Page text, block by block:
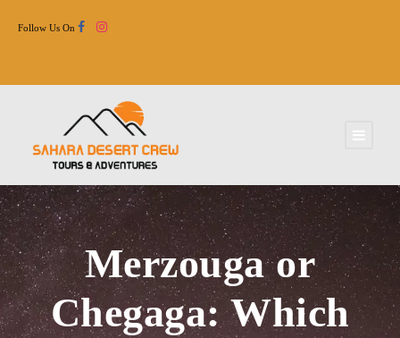
Follow Us On
Merzouga or
Chegaga: Which